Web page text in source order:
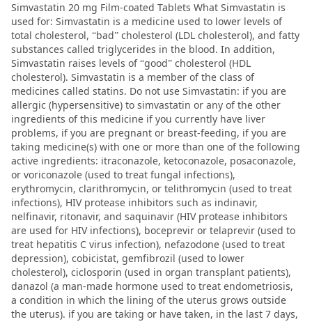
Simvastatin 20 mg Film-coated Tablets What Simvastatin is
used for: Simvastatin is a medicine used to lower levels of
total cholesterol, “bad” cholesterol (LDL cholesterol), and fatty
substances called triglycerides in the blood. In addition,
Simvastatin raises levels of “good” cholesterol (HDL
cholesterol). Simvastatin is a member of the class of
medicines called statins. Do not use Simvastatin: if you are
allergic (hypersensitive) to simvastatin or any of the other
ingredients of this medicine if you currently have liver
problems, if you are pregnant or breast-feeding, if you are
taking medicine(s) with one or more than one of the following
active ingredients: itraconazole, ketoconazole, posaconazole,
or voriconazole (used to treat fungal infections),
erythromycin, clarithromycin, or telithromycin (used to treat
infections), HIV protease inhibitors such as indinavir,
nelfinavir, ritonavir, and saquinavir (HIV protease inhibitors
are used for HIV infections), boceprevir or telaprevir (used to
treat hepatitis C virus infection), nefazodone (used to treat
depression), cobicistat, gemfibrozil (used to lower
cholesterol), ciclosporin (used in organ transplant patients),
danazol (a man-made hormone used to treat endometriosis,
a condition in which the lining of the uterus grows outside
the uterus). if you are taking or have taken, in the last 7 days,